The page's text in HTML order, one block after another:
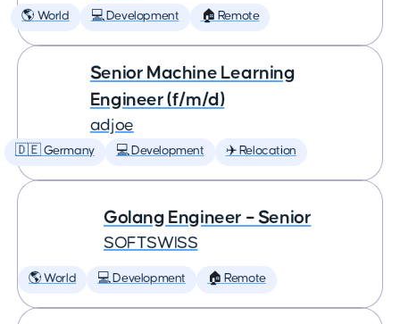
🌎 World 💻 Development 🏠 Remote
Senior Machine Learning
Engineer (f/m/d)
adjoe
🇩🇪 Germany 💻 Development ✈️ Relocation
Golang Engineer – Senior
SOFTSWISS
🌎 World 💻 Development 🏠 Remote